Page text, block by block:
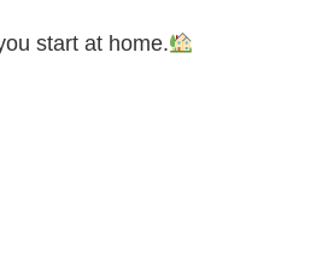
start at home.